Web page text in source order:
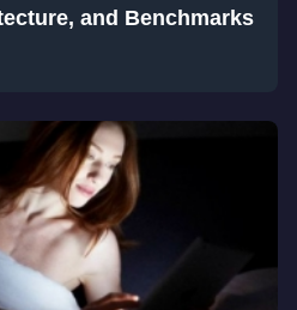
and Benchmarks